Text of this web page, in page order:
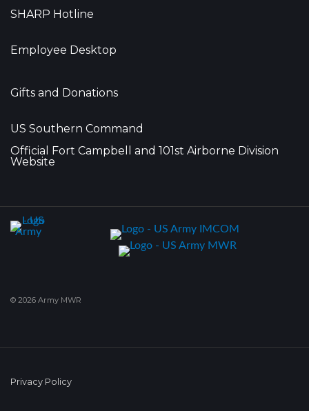
SHARP Hotline
Employee Desktop
Gifts and Donations
US Southern Command
Official Fort Campbell and 101st Airborne Division
Website
© 2026 Army MWR
Privacy Policy